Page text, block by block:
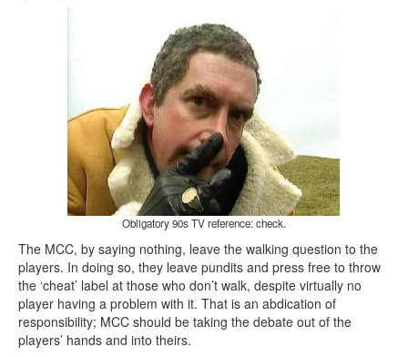
Obligatory 90s TV reference: check.
The MCC, by saying nothing, leave the walking question to the
players. In doing so, they leave pundits and press free to throw
the ‘cheat’ label at those who don’t walk, despite virtually no
player having a problem with it. That is an abdication of
responsibility; MCC should be taking the debate out of the
players’ hands and into theirs.